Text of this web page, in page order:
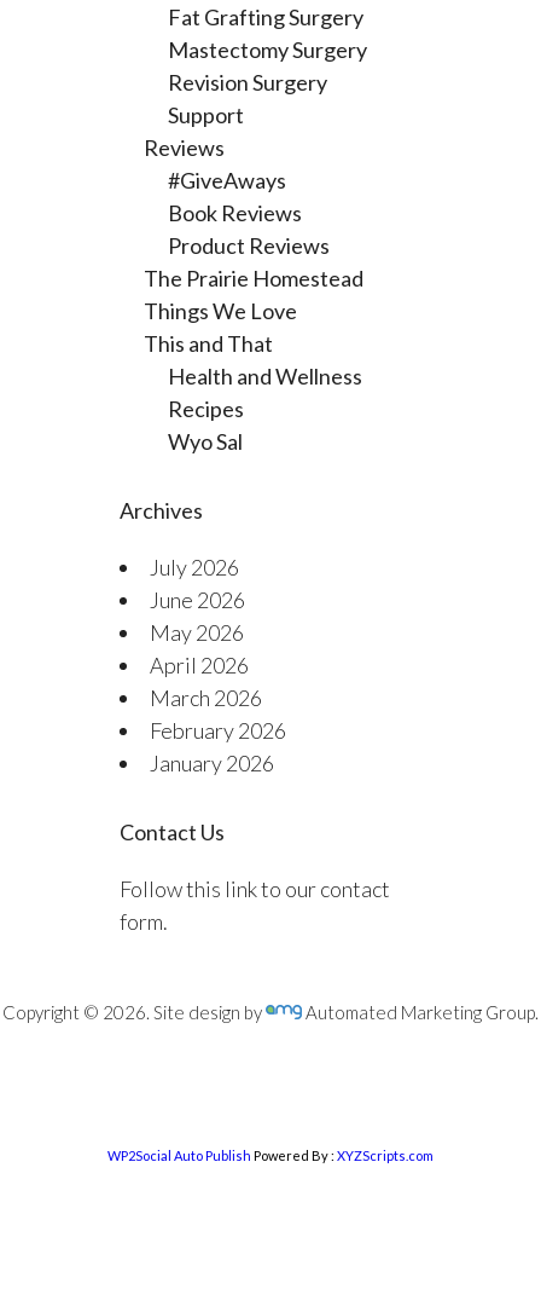
Fat Grafting Surgery
Mastectomy Surgery
Revision Surgery
Support
Reviews
#GiveAways
Book Reviews
Product Reviews
The Prairie Homestead
Things We Love
This and That
Health and Wellness
Recipes
Wyo Sal
Archives
July 2026
June 2026
May 2026
April 2026
March 2026
February 2026
January 2026
Contact Us
Follow this link to our contact
form.
Copyright © 2026. Site design by Automated Marketing Group.
WP2Social Auto Publish Powered By : XYZScripts.com